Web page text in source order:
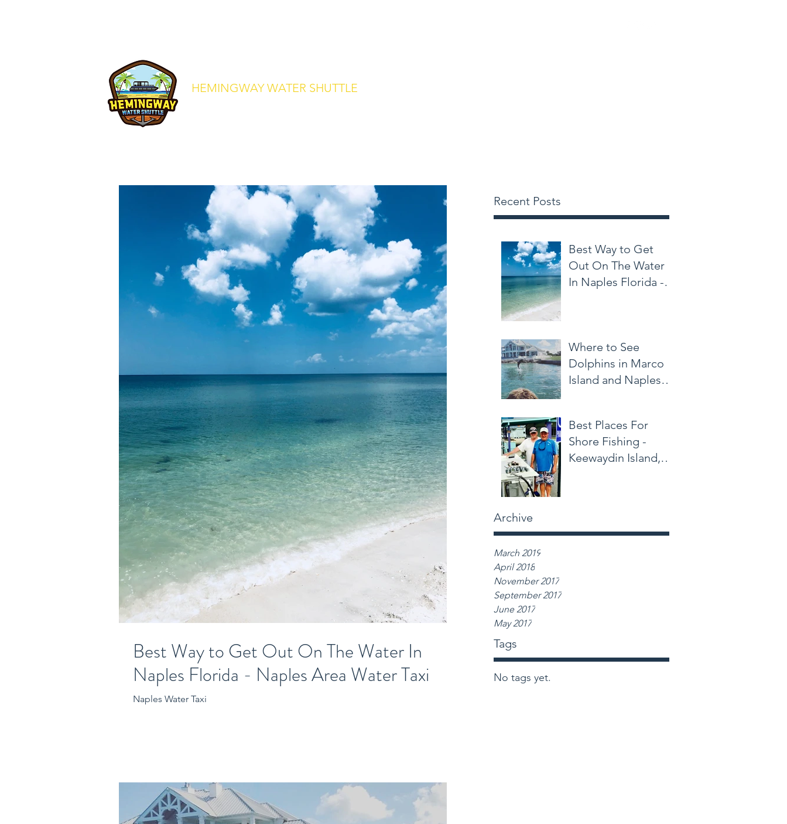
HEMINGWAY WATER SHUTTLE
Recent Posts
Best Way to Get
Out On The Water
In Naples Florida -
Where to See
Dolphins in Marco
Island and Naples
Best Places For
Shore Fishing -
Keewaydin Island,
Archive
March 2019
April 2018
November 2017
September 2017
June 2017
May 2017
Tags
No tags yet.
Best Way to Get Out On The Water In
Naples Florida - Naples Area Water Taxi
Naples Water Taxi